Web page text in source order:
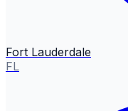
Fort Lauderdale
FL